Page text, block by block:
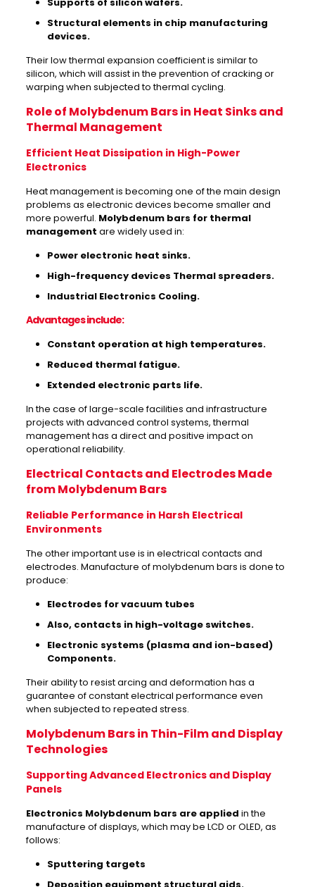
Structural elements in chip manufacturing
devices.
Their low thermal expansion coefficient is similar to
silicon, which will assist in the prevention of cracking or
warping when subjected to thermal cycling.
Role of Molybdenum Bars in Heat Sinks and
Thermal Management
Efficient Heat Dissipation in High-Power
Electronics
Heat management is becoming one of the main design
problems as electronic devices become smaller and
more powerful. Molybdenum bars for thermal
management are widely used in:
Power electronic heat sinks.
High-frequency devices Thermal spreaders.
Industrial Electronics Cooling.
Advantages include:
Constant operation at high temperatures.
Reduced thermal fatigue.
Extended electronic parts life.
In the case of large-scale facilities and infrastructure
projects with advanced control systems, thermal
management has a direct and positive impact on
operational reliability.
Electrical Contacts and Electrodes Made
from Molybdenum Bars
Reliable Performance in Harsh Electrical
Environments
The other important use is in electrical contacts and
electrodes. Manufacture of molybdenum bars is done to
produce:
Electrodes for vacuum tubes
Also, contacts in high-voltage switches.
Electronic systems (plasma and ion-based)
Components.
Their ability to resist arcing and deformation has a
guarantee of constant electrical performance even
when subjected to repeated stress.
Molybdenum Bars in Thin-Film and Display
Technologies
Supporting Advanced Electronics and Display
Panels
Electronics Molybdenum bars are applied in the
manufacture of displays, which may be LCD or OLED, as
follows:
Sputtering targets
Deposition equipment structural aids.